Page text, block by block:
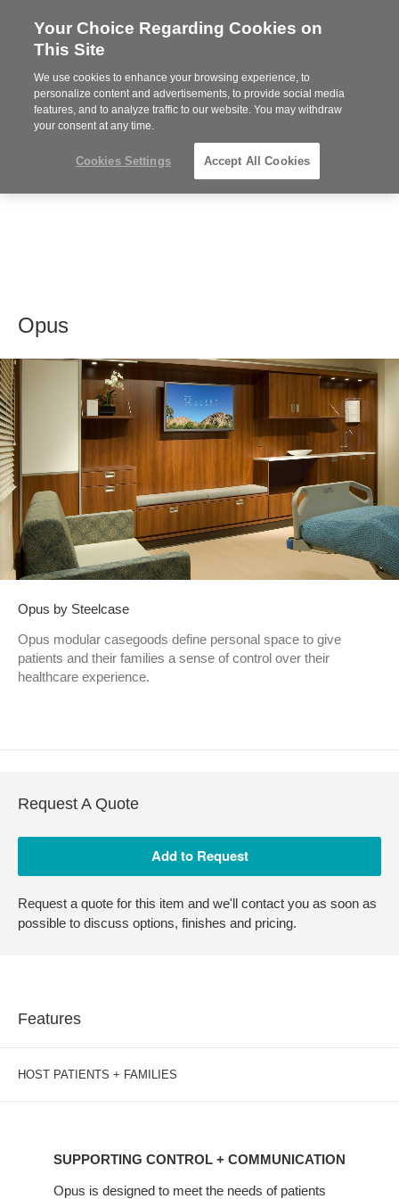
Steelcase
Partner
MENU
Opus
Opus by Steelcase
Opus modular casegoods define personal space to give
patients and their families a sense of control over their
healthcare experience.
Request A Quote
Request a quote for this item and we'll contact you as soon as
possible to discuss options, finishes and pricing.
Features
HOST PATIENTS + FAMILIES
COMMUNICATION
SUPPORTING CONTROL + COMMUNICATION
Opus is designed to meet the needs of patients
Your Choice Regarding Cookies on
This Site
We use cookies to enhance your browsing experience, to
personalize content and advertisements, to provide social media
features, and to analyze traffic to our website. You may withdraw
your consent at any time.
Cookies Settings Accept All Cookies